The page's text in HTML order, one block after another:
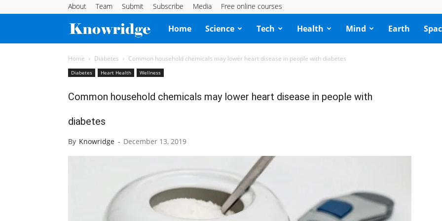
About Team Submit Subscribe Media Free online courses
Knowridge
Science
Home Science Tech Health Mind Earth
Home Diabetes Common household chemicals may lower heart disease in people with diabetes
Diabetes Heart Health Wellness
Common household chemicals may lower heart disease in people with
diabetes
By Knowridge - December 13, 2019